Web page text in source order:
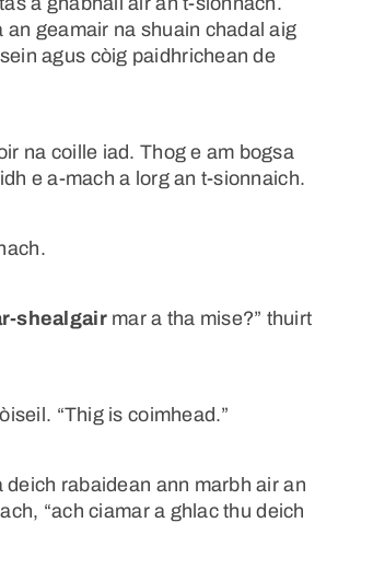
an geamair na shuain chadal aig
agus còig paidhrichean de
na coille iad. Thog e am bogsa
e a-mach a lorg an t-sionnaich.
shealgairmar a tha mise?” thuirt
“Thig is coimhead.”
deich rabaidean ann marbh air an
“ach ciamar a ghlac thu deich